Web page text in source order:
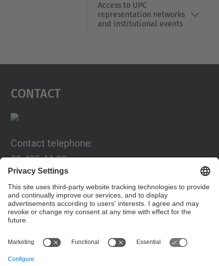
Access to UPC
representation networks
and institutional events
Contact
Contact telephone:
93 405 44 03
Email:
programa.connexia@upc.edu
Contact form